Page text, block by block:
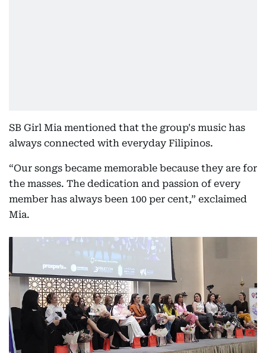
SB Girl Mia mentioned that the group's music has
always connected with everyday Filipinos.
“Our songs became memorable because they are for
the masses. The dedication and passion of every
member has always been 100 per cent,” exclaimed
Mia.